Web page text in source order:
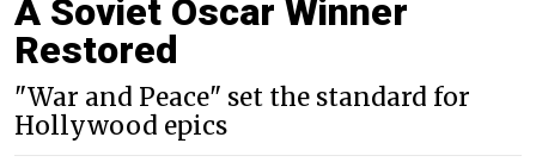
A Soviet Oscar Winner
Restored
"War and Peace" set the standard for
Hollywood epics